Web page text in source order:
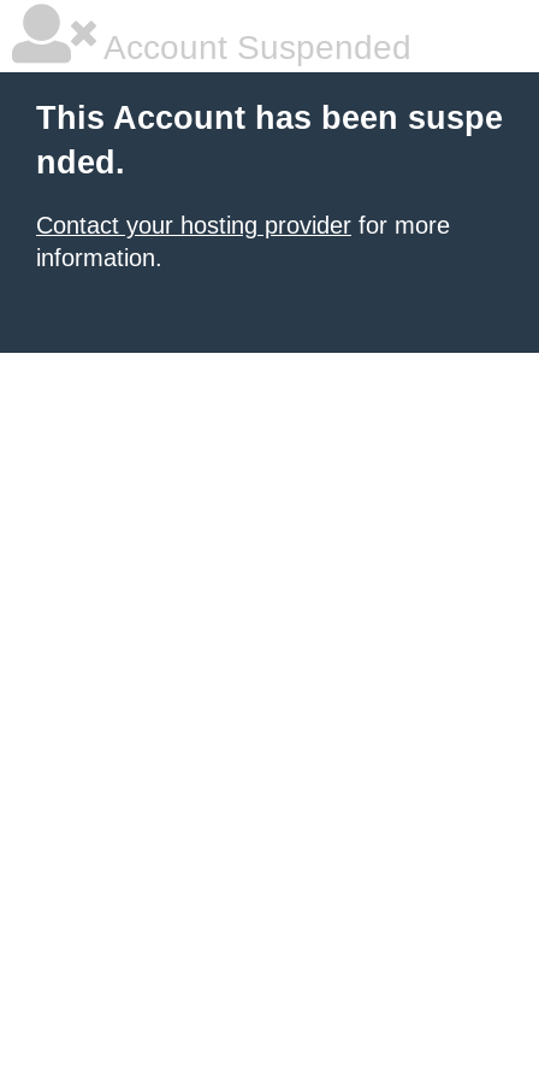
Account Suspended
This Account has been suspe
nded.
Contact your hosting provider for more
information.